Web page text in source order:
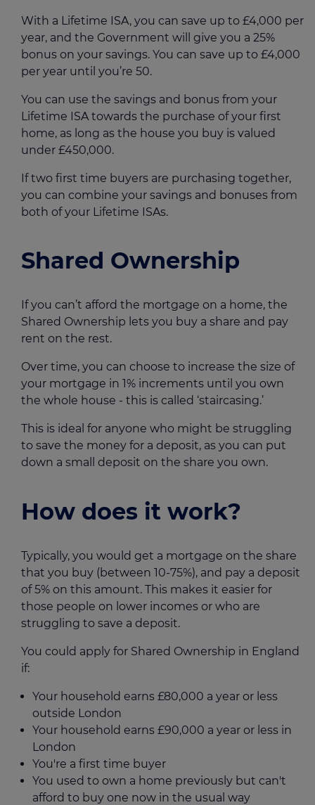
With a Lifetime ISA, you can save up to £4,000 per
year, and the Government will give you a 25%
bonus on your savings. You can save up to £4,000
per year until you’re 50.
You can use the savings and bonus from your
Lifetime ISA towards the purchase of your first
home, as long as the house you buy is valued
under £450,000.
If two first time buyers are purchasing together,
you can combine your savings and bonuses from
both of your Lifetime ISAs.
Shared Ownership
If you can’t afford the mortgage on a home, the
Shared Ownership lets you buy a share and pay
rent on the rest.
Over time, you can choose to increase the size of
your mortgage in 1% increments until you own
the whole house - this is called ‘staircasing.’
This is ideal for anyone who might be struggling
to save the money for a deposit, as you can put
down a small deposit on the share you own.
How does it work?
Typically, you would get a mortgage on the share
that you buy (between 10-75%), and pay a deposit
of 5% on this amount. This makes it easier for
those people on lower incomes or who are
struggling to save a deposit.
You could apply for Shared Ownership in England
if:
Your household earns £80,000 a year or less
outside London
Your household earns £90,000 a year or less in
London
You're a first time buyer
You used to own a home previously but can't
afford to buy one now in the usual way